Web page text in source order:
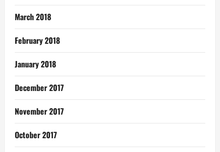
March 2018
February 2018
January 2018
December 2017
November 2017
October 2017